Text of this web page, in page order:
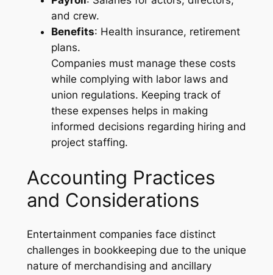
and crew.
Benefits: Health insurance, retirement
plans.
Companies must manage these costs
while complying with labor laws and
union regulations. Keeping track of
these expenses helps in making
informed decisions regarding hiring and
project staffing.
Accounting Practices
and Considerations
Entertainment companies face distinct
challenges in bookkeeping due to the unique
nature of merchandising and ancillary